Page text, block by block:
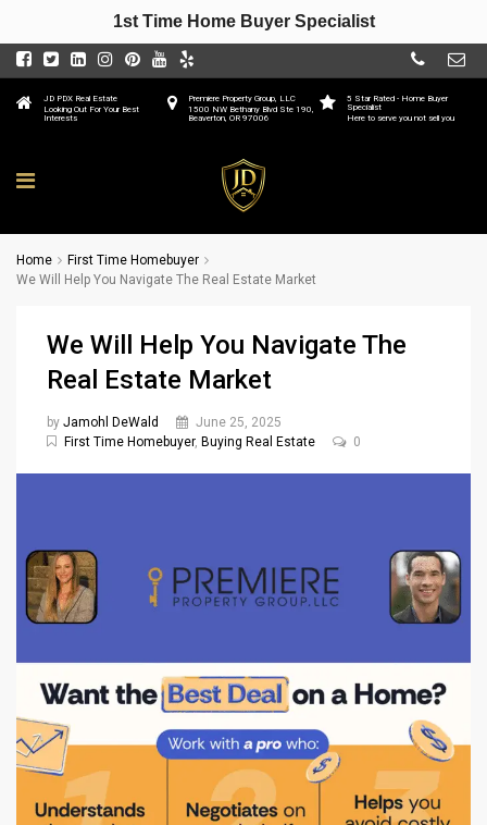
5 Star Rated - Home Buyer
Specialist
Here to serve you not sell you
Premiere Property Group, LLC
1500 NW Bethany Blvd Ste 190,
Beaverton, OR 97006
JD PDX Real Estate
Looking Out For Your Best
Interests
Home
First Time Homebuyer
We Will Help You Navigate The Real Estate Market
We Will Help You Navigate The
Real Estate Market
by Jamohl DeWald
June 25, 2025
First Time Homebuyer, Buying Real Estate 0
1st Time Home Buyer Specialist